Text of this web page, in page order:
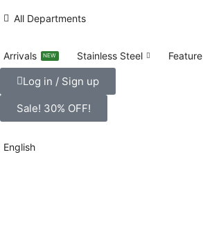
All Departments
Arrivals NEW Stainless Steel Feature
Log in / Sign up
Sale! 30% OFF!
English